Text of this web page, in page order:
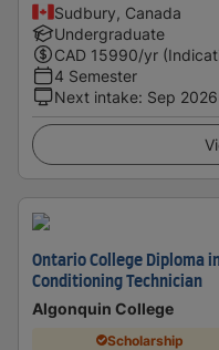
Sudbury, Canada
Undergraduate
CAD 15990/yr
4 Semester
Next intake: Sep 2026
Ontario College Diploma
Conditioning Technician
Algonquin College
Scholarship